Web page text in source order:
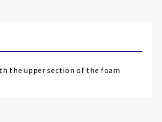
the upper section of the foam